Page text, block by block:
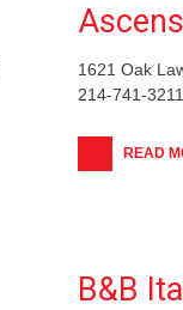
1621 Oak
214-741-
READ
B&B